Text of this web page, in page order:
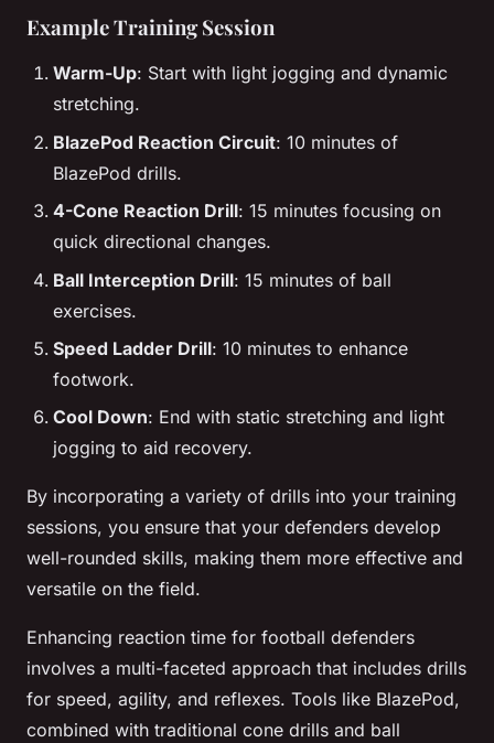
Example Training Session
Warm-Up: Start with light jogging and dynamic
stretching.
BlazePod Reaction Circuit: 10 minutes of
BlazePod drills.
4-Cone Reaction Drill: 15 minutes focusing on
quick directional changes.
Ball Interception Drill: 15 minutes of ball
exercises.
Speed Ladder Drill: 10 minutes to enhance
footwork.
Cool Down: End with static stretching and light
jogging to aid recovery.
By incorporating a variety of drills into your training
sessions, you ensure that your defenders develop
well-rounded skills, making them more effective and
versatile on the field.
Enhancing reaction time for football defenders
involves a multi-faceted approach that includes drills
for speed, agility, and reflexes. Tools like BlazePod,
combined with traditional cone drills and ball